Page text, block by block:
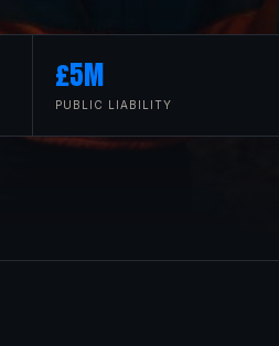
£5M
PUBLIC LIABILITY